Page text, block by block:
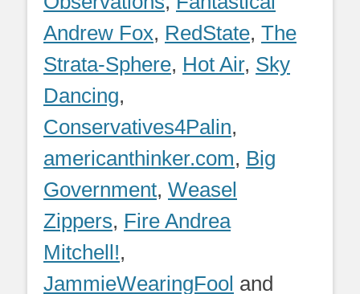
Andrew Fox, RedState, The
Strata-Sphere, Hot Air, Sky
Dancing,
Conservatives4Palin,
americanthinker.com, Big
Government, Weasel
Zippers, Fire Andrea
Mitchell!,
JammieWearingFool and